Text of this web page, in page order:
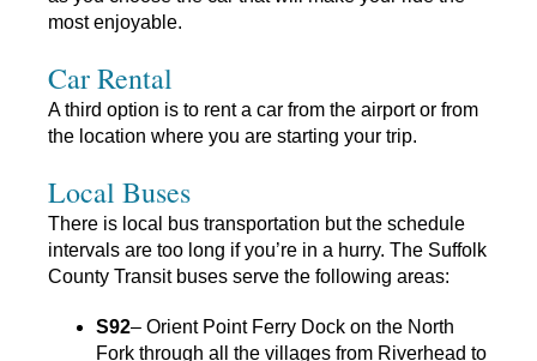
most enjoyable.
Car Rental
A third option is to rent a car from the airport or from
the location where you are starting your trip.
Local Buses
There is local bus transportation but the schedule
intervals are too long if you’re in a hurry. The Suffolk
County Transit buses serve the following areas:
S92– Orient Point Ferry Dock on the North
Fork through all the villages from Riverhead to